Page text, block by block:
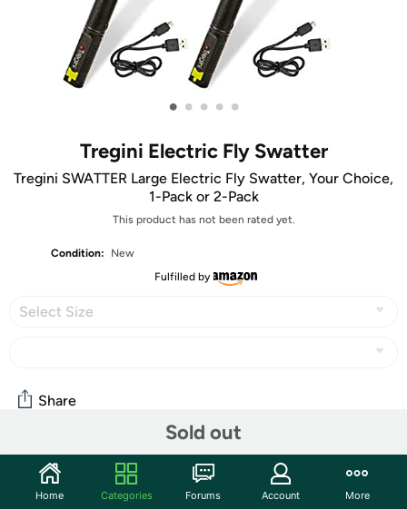
• • • • •
Tregini Electric Fly Swatter
Tregini SWATTER Large Electric Fly Swatter, Your Choice,
1-Pack or 2-Pack
This product has not been rated yet.
Condition:
New
Fulfilled by
Select Size
Sold out
Share
Community
Start the discussion
Home Categories Forums Account More